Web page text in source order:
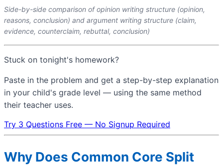
Side-by-side comparison of opinion writing structure (opinion,
reasons, conclusion) and argument writing structure (claim,
evidence, counterclaim, rebuttal, conclusion)
Stuck on tonight's homework?
Paste in the problem and get a step-by-step explanation
in your child's grade level — using the same method
their teacher uses.
Try 3 Questions Free — No Signup Required
Why Does Common Core Split